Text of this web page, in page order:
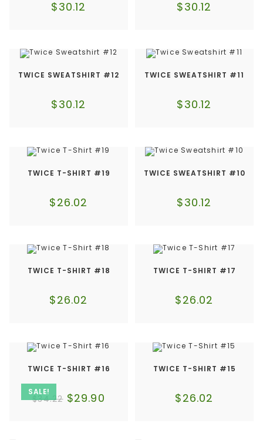
$30.12 $30.12
TWICE SWEATSHIRT #12
$30.12
TWICE SWEATSHIRT #11
$30.12
TWICE T-SHIRT #19
$26.02
TWICE SWEATSHIRT #10
$30.12
TWICE T-SHIRT #18
$26.02
TWICE T-SHIRT #17
$26.02
SALE!
TWICE T-SHIRT #16
$34.22 $29.90
TWICE T-SHIRT #15
$26.02